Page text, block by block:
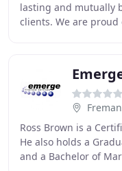
lasting and mutually
clients. We are
Ross Brown is a
He also holds a
and a Bachelor of